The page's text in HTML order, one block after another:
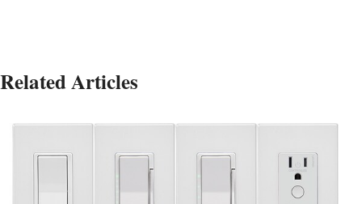
Related Articles